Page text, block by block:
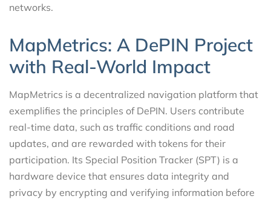
networks.
MapMetrics: A DePIN Project
with Real-World Impact
MapMetrics is a decentralized navigation platform that
exemplifies the principles of DePIN. Users contribute
real-time data, such as traffic conditions and road
updates, and are rewarded with tokens for their
participation. Its Special Position Tracker (SPT) is a
hardware device that ensures data integrity and
privacy by encrypting and verifying information before